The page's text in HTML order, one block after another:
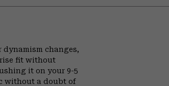
changes,
rise fit without
it on your 9-5
without a doubt of